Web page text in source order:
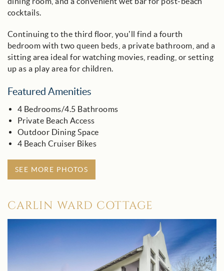
cocktails.
Continuing to the third floor, you’ll find a fourth
bedroom with two queen beds, a private bathroom, and a
sitting area ideal for watching movies, reading, or setting
up as a play area for children.
Featured Amenities
4 Bedrooms/4.5 Bathrooms
Private Beach Access
Outdoor Dining Space
4 Beach Cruiser Bikes
SEE MORE PHOTOS
CARLIN WARD COTTAGE
carlin_ward_cottage_-_30a.jpg